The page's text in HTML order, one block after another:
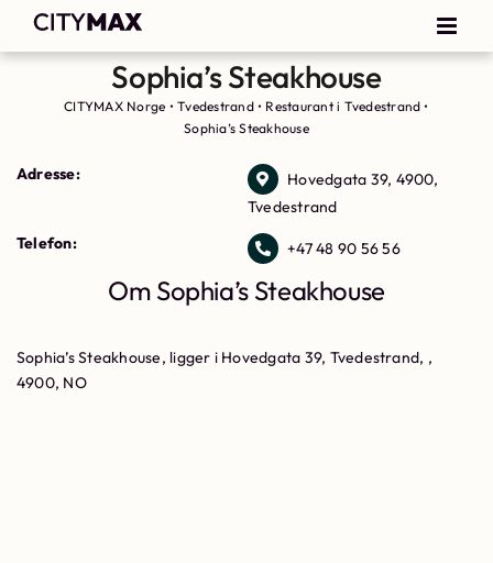
Sophia’s Steakhouse
CITYMAX Norge •Tvedestrand• Restaurant i Tvedestrand •
Sophia’s Steakhouse
Adresse:
Hovedgata 39, 4900,
Tvedestrand
Telefon:
+47 48 90 56 56
Om Sophia’s Steakhouse
Sophia’s Steakhouse, ligger i Hovedgata 39, Tvedestrand, ,
4900, NO